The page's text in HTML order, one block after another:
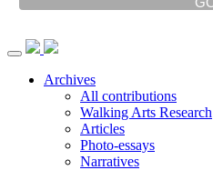
Archives
All contributions
Walking Arts Research
Articles
Photo-essays
Narratives